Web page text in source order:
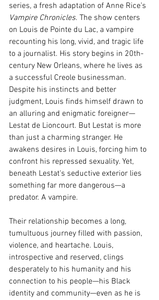
series, a fresh adaptation of Anne Rice’s
Vampire Chronicles. The show centers
on Louis de Pointe du Lac, a vampire
recounting his long, vivid, and tragic life
to a journalist. His story begins in 20th-
century New Orleans, where he lives as
a successful Creole businessman.
Despite his instincts and better
judgment, Louis finds himself drawn to
an alluring and enigmatic foreigner—
Lestat de Lioncourt. But Lestat is more
than just a charming stranger. He
awakens desires in Louis, forcing him to
confront his repressed sexuality. Yet,
beneath Lestat's seductive exterior lies
something far more dangerous—a
predator. A vampire.
Their relationship becomes a long,
tumultuous journey filled with passion,
violence, and heartache. Louis,
introspective and reserved, clings
desperately to his humanity and his
connection to his people—his Black
identity and community—even as he is